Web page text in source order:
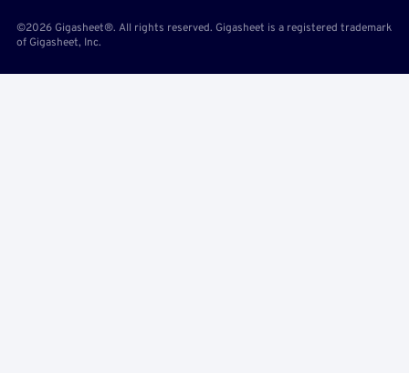
©2026 Gigasheet®. All rights reserved. Gigasheet is a registered trademark
of Gigasheet, Inc.